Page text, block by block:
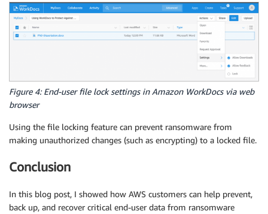
Figure 4: End-user file lock settings in Amazon WorkDocs via web
browser
Using the file locking feature can prevent ransomware from
making unauthorized changes (such as encrypting) to a locked file.
Conclusion
In this blog post, I showed how AWS customers can help prevent,
back up, and recover critical end-user data from ransomware